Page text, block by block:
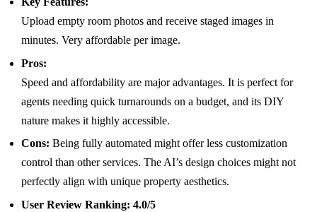
Upload empty room photos and receive staged images in
minutes. Very affordable per image.
Pros:
Speed and affordability are major advantages. It is perfect for
agents needing quick turnarounds on a budget, and its DIY
nature makes it highly accessible.
Cons: Being fully automated might offer less customization
control than other services. The AI’s design choices might not
perfectly align with unique property aesthetics.
User Review Ranking: 4.0/5